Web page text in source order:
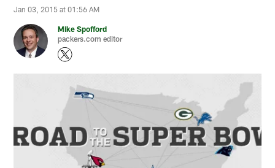
Jan 03, 2015 at 01:56 AM
Mike Spofford
packers.com editor